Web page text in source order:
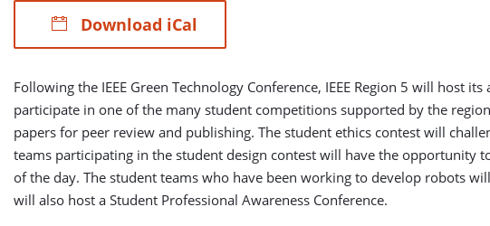
Download iCal
Following the IEEE Green Technology Conference, IEEE Region 5 will host
participate in one of the many student competitions supported by the
papers for peer review and publishing. The student ethics contest will
teams participating in the student design contest will have the opportunity
of the day. The student teams who have been working to develop robots
will also host a Student Professional Awareness Conference.